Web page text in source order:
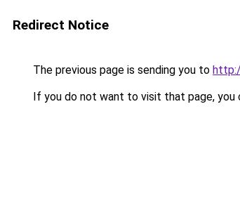
Redirect Notice
The previous page is sending you to
If you do not want to visit that page, you